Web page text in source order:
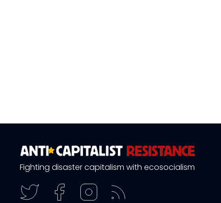
Fighting disaster capitalism with ecosocialism